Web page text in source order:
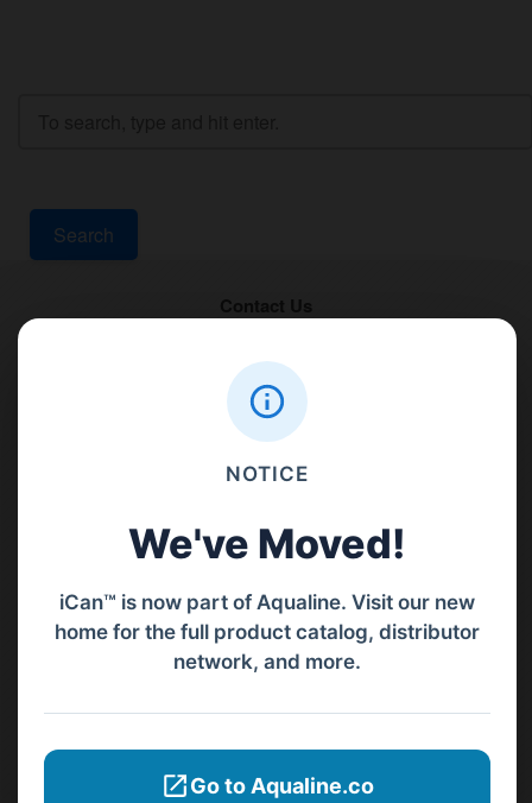
NOTICE
We've Moved!
iCan™ is now part of Aqualine. Visit our new
home for the full product catalog, distributor
network, and more.
Go to Aqualine.co
Search
PT Aqualine
Jl. Pura Demak VIII No. 53 A, Br/Link Buagan, Pemecutan Kelod, Denpasar
Barat, Bali, 80119.
Menu
Home
Products